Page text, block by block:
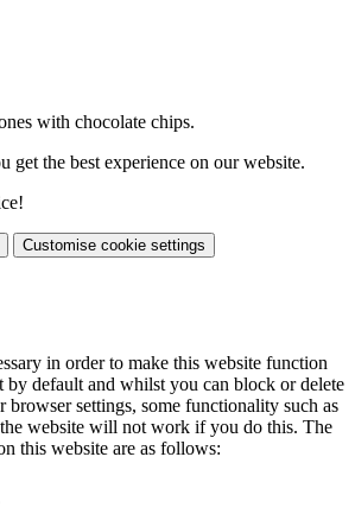
with chocolate chips.
get the best experience on our website.
Customise cookie settings
in order to make this website function
by default and whilst you can block or delete
browser settings, some functionality such as
website will not work if you do this. The
this website are as follows: